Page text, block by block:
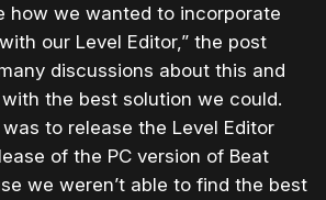
how we wanted to incorporate
our Level Editor,” the post
discussions about this and
the best solution we could.
to release the Level Editor
of the PC version of Beat
we weren’t able to find the best